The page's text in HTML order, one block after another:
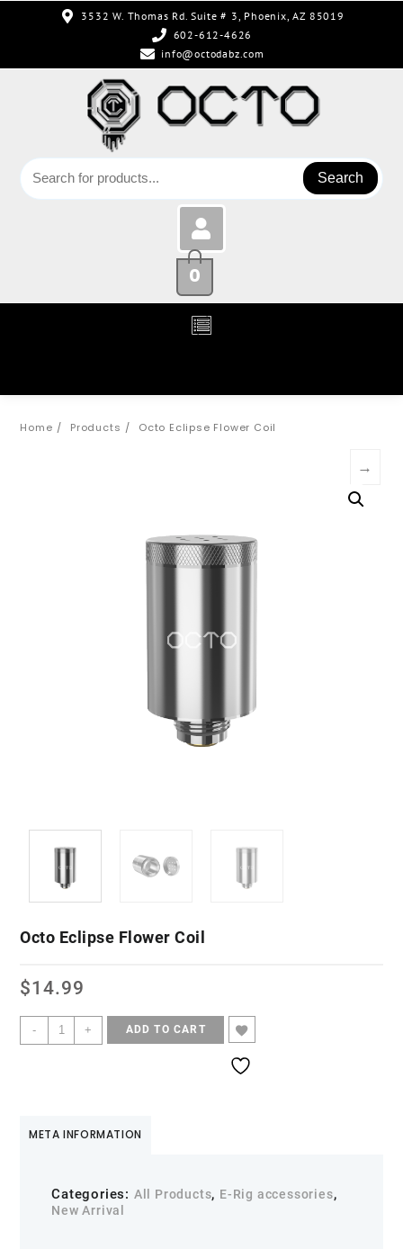
3532 W. Thomas Rd. Suite # 3, Phoenix, AZ 85019
602-612-4626
info@octodabz.com
Search
0
Home Products Octo Eclipse Flower Coil
→
Octo Eclipse Flower Coil
$14.99
- + ADD TO CART
META INFORMATION
Categories: All Products, E-Rig accessories,
New Arrival